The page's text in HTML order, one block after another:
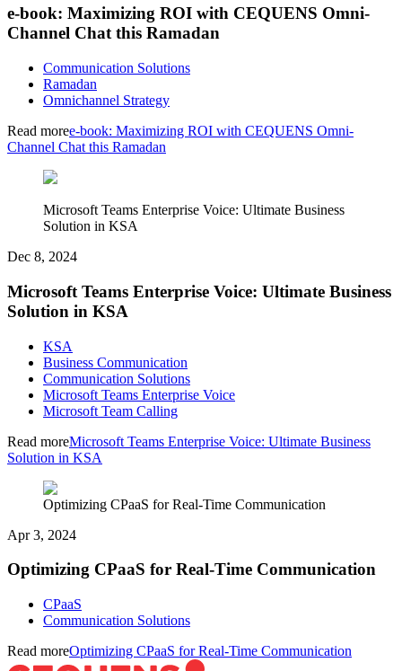
e-book: Maximizing ROI with CEQUENS Omni-
Channel Chat this Ramadan
Communication Solutions
Ramadan
Omnichannel Strategy
Read moree-book: Maximizing ROI with CEQUENS Omni-
Channel Chat this Ramadan
Microsoft Teams Enterprise Voice: Ultimate Business
Solution in KSA
Dec 8, 2024
Microsoft Teams Enterprise Voice: Ultimate Business
Solution in KSA
KSA
Business Communication
Communication Solutions
Microsoft Teams Enterprise Voice
Microsoft Team Calling
Read moreMicrosoft Teams Enterprise Voice: Ultimate Business
Solution in KSA
Optimizing CPaaS for Real-Time Communication
Apr 3, 2024
Optimizing CPaaS for Real-Time Communication
CPaaS
Communication Solutions
Read moreOptimizing CPaaS for Real-Time Communication